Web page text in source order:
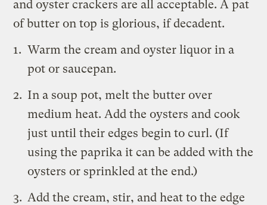
and oyster crackers are all acceptable. A pat
of butter on top is glorious, if decadent.
Warm the cream and oyster liquor in a
pot or saucepan.
In a soup pot, melt the butter over
medium heat. Add the oysters and cook
just until their edges begin to curl. (If
using the paprika it can be added with the
oysters or sprinkled at the end.)
Add the cream, stir, and heat to the edge